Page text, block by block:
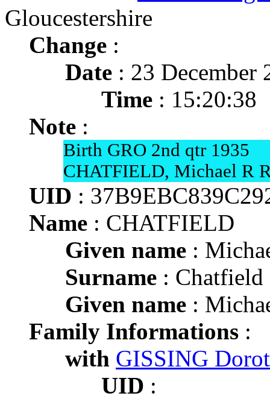
Gloucestershire
Change :
Date : 23 December
Time : 15:20:38
Note :
Birth GRO 2nd qtr 1935
CHATFIELD, Michael R
UID :
Name : CHATFIELD
Given name :
Surname : Chatfield
Given name :
Family Informations :
with GISSING
UID :